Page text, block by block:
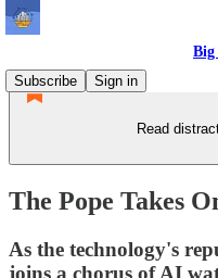
Big
Subscribe
Sign in
Read
The Pope Takes
As the technology's
joins a chorus of AI